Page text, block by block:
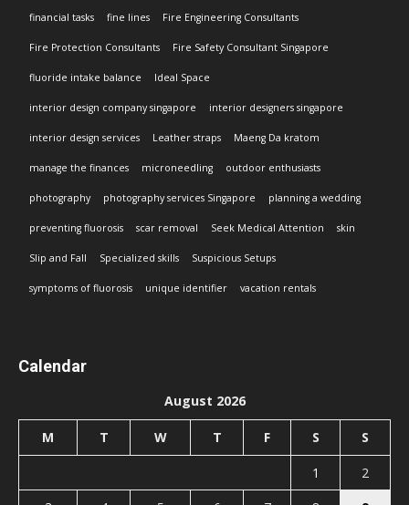
financial tasks fine lines Fire Engineering Consultants
Fire Protection Consultants Fire Safety Consultant Singapore
fluoride intake balance Ideal Space
interior design company singapore interior designers singapore
interior design services Leather straps Maeng Da kratom
manage the finances microneedling outdoor enthusiasts
photography photography services Singapore planning a wedding
preventing fluorosis scar removal Seek Medical Attention skin
Slip and Fall Specialized skills Suspicious Setups
symptoms of fluorosis unique identifier vacation rentals
Calendar
August 2026
M T W T F S S
1
2